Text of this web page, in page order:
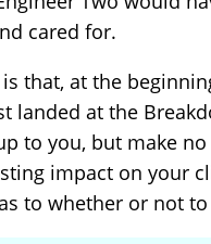
cared for.
that, at the
landed at the
to you, but make
impact on your
to whether or not